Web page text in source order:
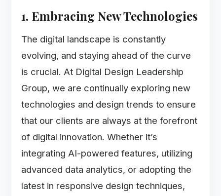
1. Embracing New Technologies
The digital landscape is constantly
evolving, and staying ahead of the curve
is crucial. At Digital Design Leadership
Group, we are continually exploring new
technologies and design trends to ensure
that our clients are always at the forefront
of digital innovation. Whether it’s
integrating AI-powered features, utilizing
advanced data analytics, or adopting the
latest in responsive design techniques,